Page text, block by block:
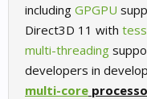
including GPGPU
Direct3D 11 with
multi-threading
developers in
multi-core